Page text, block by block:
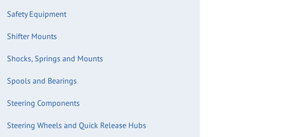
Safety Equipment
Shifter Mounts
Shocks, Springs and Mounts
Spools and Bearings
Steering Components
Steering Wheels and Quick Release Hubs